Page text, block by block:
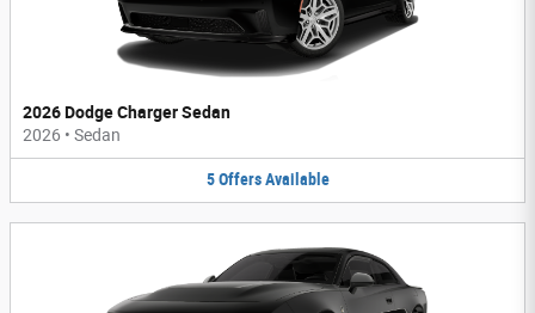
2026 Dodge Charger Sedan
2026 • Sedan
5 Offers Available